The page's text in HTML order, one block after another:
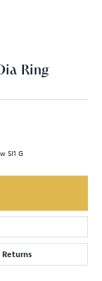
Ring
SI1 G
Returns